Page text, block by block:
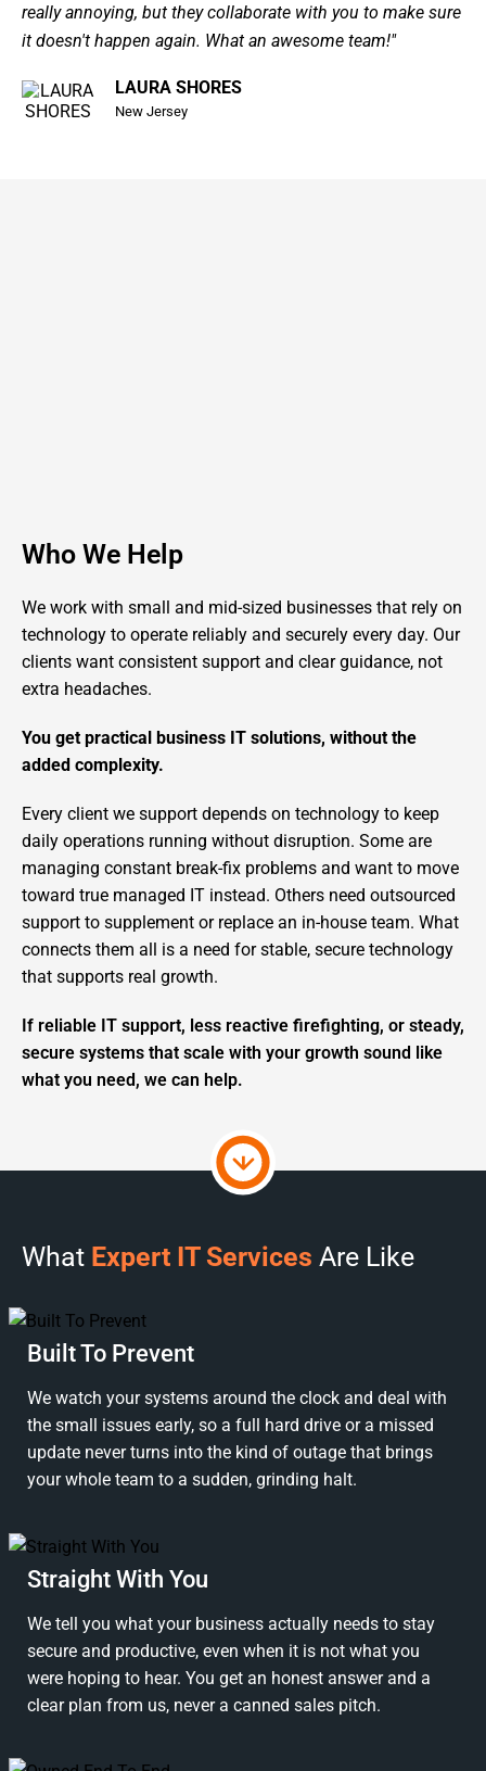
really annoying, but they collaborate with you to make sure
it doesn't happen again. What an awesome team!"
LAURA SHORES
New Jersey
Who We Help
We work with small and mid-sized businesses that rely on
technology to operate reliably and securely every day. Our
clients want consistent support and clear guidance, not
extra headaches.
You get practical business IT solutions, without the
added complexity.
Every client we support depends on technology to keep
daily operations running without disruption. Some are
managing constant break-fix problems and want to move
toward true managed IT instead. Others need outsourced
support to supplement or replace an in-house team. What
connects them all is a need for stable, secure technology
that supports real growth.
If reliable IT support, less reactive firefighting, or steady,
secure systems that scale with your growth sound like
what you need, we can help.
What Expert IT Services Are Like
Built To Prevent
We watch your systems around the clock and deal with
the small issues early, so a full hard drive or a missed
update never turns into the kind of outage that brings
your whole team to a sudden, grinding halt.
Straight With You
We tell you what your business actually needs to stay
secure and productive, even when it is not what you
were hoping to hear. You get an honest answer and a
clear plan from us, never a canned sales pitch.